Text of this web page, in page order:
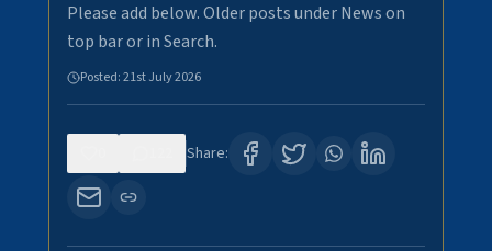
Please add below. Older posts under News on
top bar or in Search.
Posted:21st July 2026
Share: